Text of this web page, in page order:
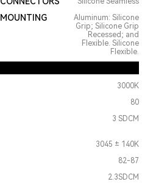
MOUNTING
Aluminum: Silicone
Grip; Silicone Grip
Recessed; and
Flexible. Silicone
Flexible.
3000K
80
3 SDCM
3045 ± 140K
82-87
2.3SDCM